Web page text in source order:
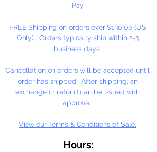
Pay
FREE Shipping on orders over $130.00 (US
Only). Orders typically ship within 2-3
business days.
Cancellation on orders will be accepted until
order has shipped. After shipping, an
exchange or refund can be issued with
approval.
View our Terms & Conditions of Sale.
Hours: